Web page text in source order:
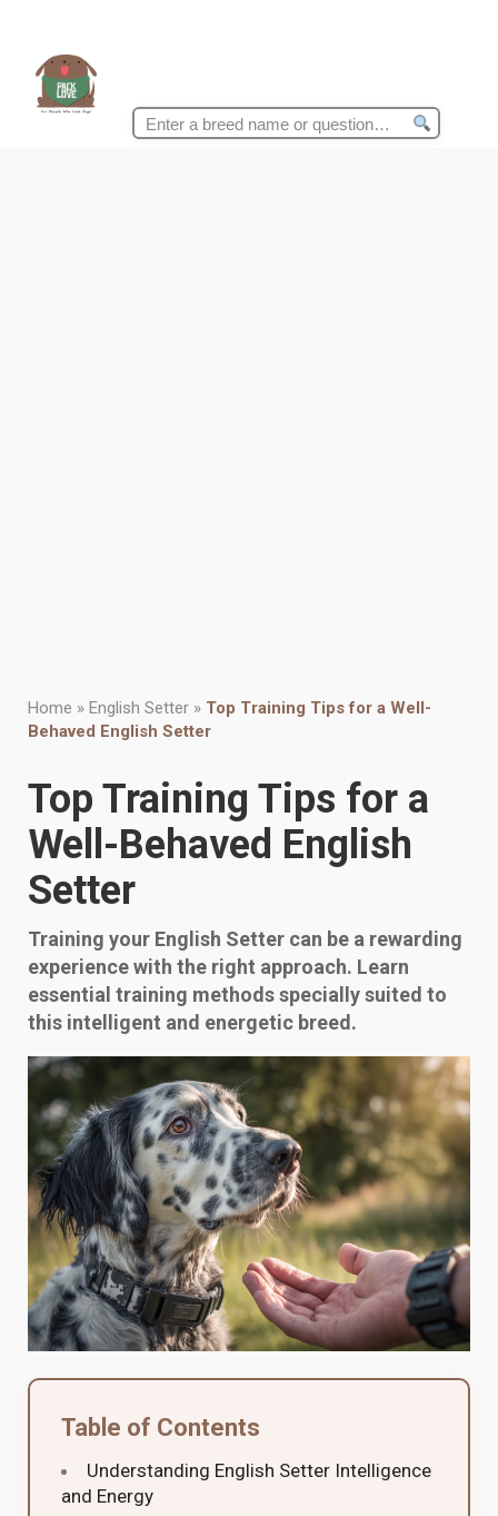
Search
Home » English Setter » Top Training Tips for a Well-
Behaved English Setter
Top Training Tips for a
Well-Behaved English
Setter
Training your English Setter can be a rewarding
experience with the right approach. Learn
essential training methods specially suited to
this intelligent and energetic breed.
Table of Contents
Understanding English Setter Intelligence
and Energy